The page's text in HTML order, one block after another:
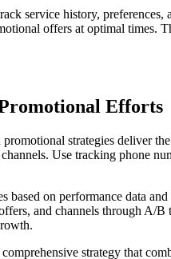
service history,
offers at optimal times.
Efforts
strategies deliver
Use tracking phone
on performance data
and channels through A/
strategy that